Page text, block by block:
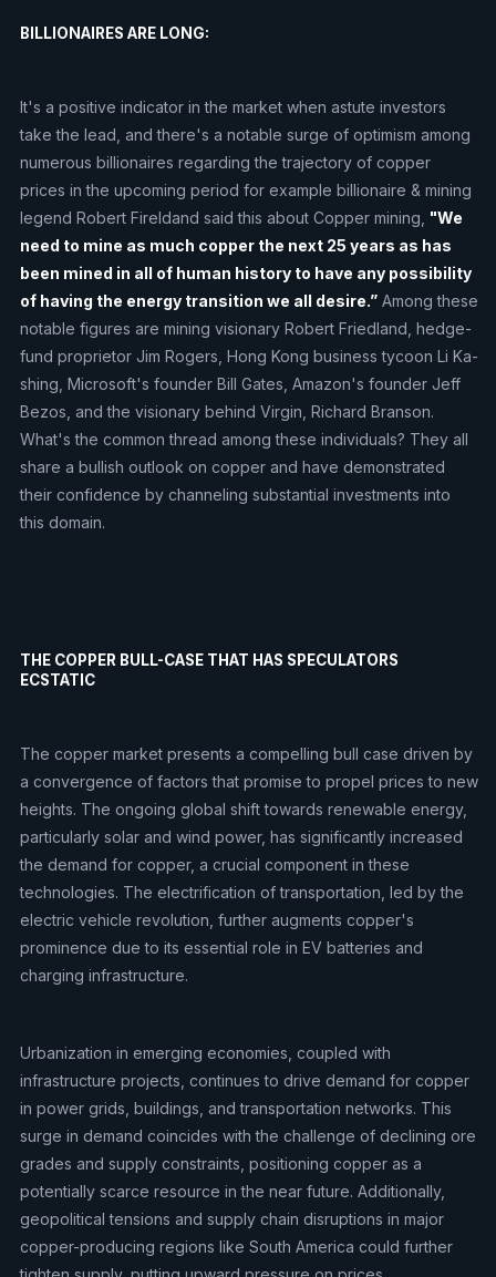
BILLIONAIRES ARE LONG:
It's a positive indicator in the market when astute investors
take the lead, and there's a notable surge of optimism among
numerous billionaires regarding the trajectory of copper
prices in the upcoming period for example billionaire & mining
legend Robert Fireldand said this about Copper mining, "We
need to mine as much copper the next 25 years as has
been mined in all of human history to have any possibility
of having the energy transition we all desire.”Among these
notable figures are mining visionary Robert Friedland, hedge-
fund proprietor Jim Rogers, Hong Kong business tycoon Li Ka-
shing, Microsoft's founder Bill Gates, Amazon's founder Jeff
Bezos, and the visionary behind Virgin, Richard Branson.
What's the common thread among these individuals? They all
share a bullish outlook on copper and have demonstrated
their confidence by channeling substantial investments into
this domain.
THE COPPER BULL-CASE THAT HAS SPECULATORS
ECSTATIC
The copper market presents a compelling bull case driven by
a convergence of factors that promise to propel prices to new
heights. The ongoing global shift towards renewable energy,
particularly solar and wind power, has significantly increased
the demand for copper, a crucial component in these
technologies. The electrification of transportation, led by the
electric vehicle revolution, further augments copper's
prominence due to its essential role in EV batteries and
charging infrastructure.
Urbanization in emerging economies, coupled with
infrastructure projects, continues to drive demand for copper
in power grids, buildings, and transportation networks. This
surge in demand coincides with the challenge of declining ore
grades and supply constraints, positioning copper as a
potentially scarce resource in the near future. Additionally,
geopolitical tensions and supply chain disruptions in major
copper-producing regions like South America could further